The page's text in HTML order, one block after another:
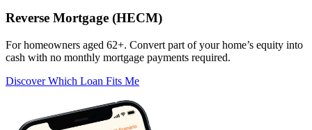
Reverse Mortgage (HECM)
For homeowners aged 62+. Convert part of your home’s equity into
cash with no monthly mortgage payments required.
Discover Which Loan Fits Me